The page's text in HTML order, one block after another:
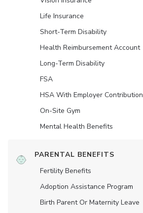
Life Insurance
Short-Term Disability
Health Reimbursement Account
Long-Term Disability
FSA
HSA With Employer Contribution
On-Site Gym
Mental Health Benefits
PARENTAL BENEFITS
Fertility Benefits
Adoption Assistance Program
Birth Parent Or Maternity Leave